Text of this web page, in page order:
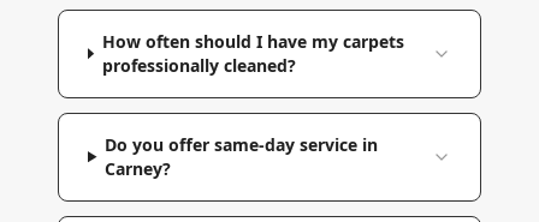
How often should I have my carpets
professionally cleaned?
Do you offer same-day service in
Carney?